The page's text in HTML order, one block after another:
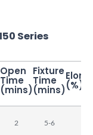
Series
Open
Time
(mins)
Fixture
Time
(mins)(%)
2 5-6